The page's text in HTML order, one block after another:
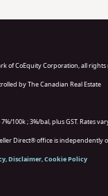
of CoEquity Corporation, all rights
by The Canadian Real Estate
100k ; 3%/bal, plus GST. Rates
Direct® office is independently
,Disclaimer,Cookie Policy